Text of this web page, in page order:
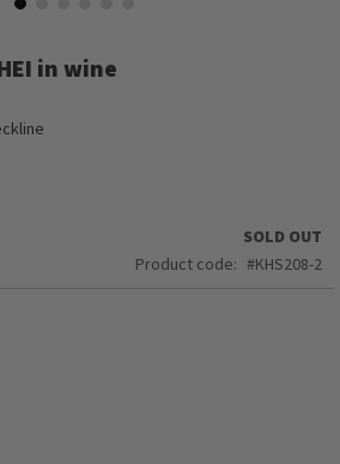
in wine
SOLD OUT
Product code
KHS208-2